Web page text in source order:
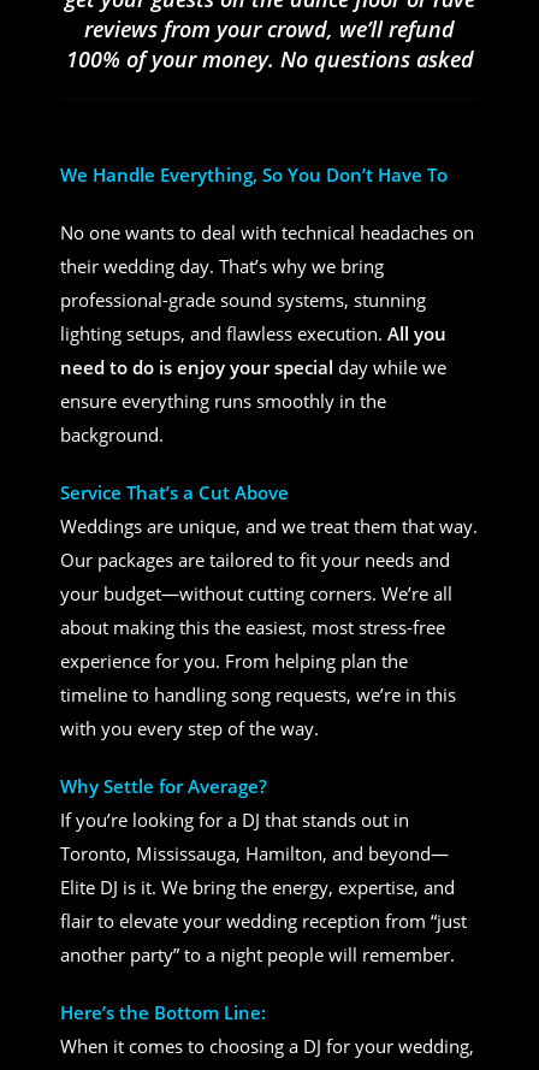
reviews from your crowd, we’ll refund
100% of your money. No questions asked
We Handle Everything, So You Don’t Have To
No one wants to deal with technical headaches on
their wedding day. That’s why we bring
professional-grade sound systems, stunning
lighting setups, and flawless execution. All you
need to do is enjoy your special day while we
ensure everything runs smoothly in the
background.
Service That’s a Cut Above
Weddings are unique, and we treat them that way.
Our packages are tailored to fit your needs and
your budget—without cutting corners. We’re all
about making this the easiest, most stress-free
experience for you. From helping plan the
timeline to handling song requests, we’re in this
with you every step of the way.
Why Settle for Average?
If you’re looking for a DJ that stands out in
Toronto, Mississauga, Hamilton, and beyond—
Elite DJ is it. We bring the energy, expertise, and
flair to elevate your wedding reception from “just
another party” to a night people will remember.
Here’s the Bottom Line:
When it comes to choosing a DJ for your wedding,